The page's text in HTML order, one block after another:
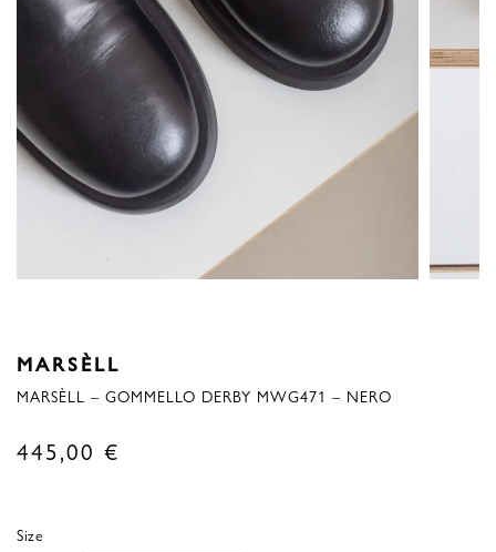
MARSÈLL
MARSÈLL – GOMMELLO DERBY MWG471 – NERO
445,00 €
Size